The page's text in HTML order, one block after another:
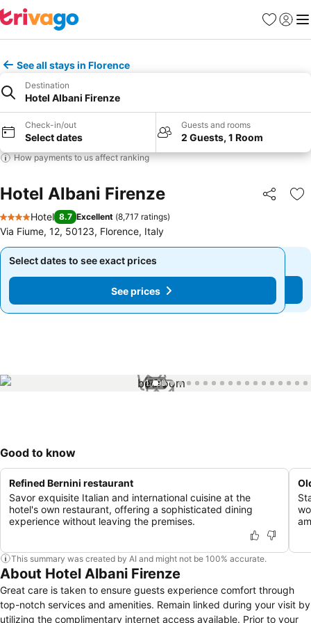
Favorites
Sign in
See all stays in Florence
Destination
Hotel Albani Firenze
Check-in/out
Select dates
Guests and rooms
2 Guests, 1 Room
How payments to us affect ranking
Hotel Albani Firenze Share
4 Stars
Hotel 8.7 Excellent (8,717 ratings)
Via Fiume, 12, 50123, Florence, Italy
Select dates to see exact prices
See prices
Select dates to see exact prices
See prices
1 / 99
Good to know
Refined Bernini restaurant
Savor exquisite Italian and international cuisine at the
hotel's own restaurant, offering a sophisticated dining
experience without leaving the premises.
This summary was created by AI and might not be 100% accurate.
About Hotel Albani Firenze
Great care is taken to ensure guests experience comfort through
top-notch services and amenities. Remain linked during your visit by
utilizing the complimentary internet access available. Prior to your